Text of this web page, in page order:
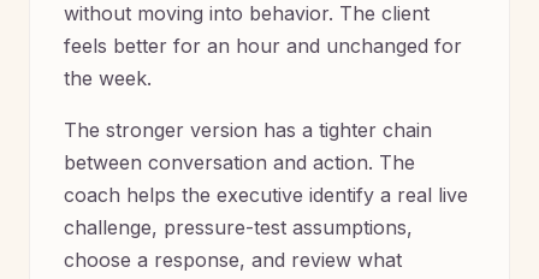
without moving into behavior. The client
feels better for an hour and unchanged for
the week.
The stronger version has a tighter chain
between conversation and action. The
coach helps the executive identify a real live
challenge, pressure-test assumptions,
choose a response, and review what